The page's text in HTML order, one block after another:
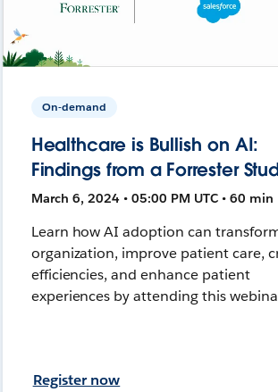
On-demand
Healthcare is Bullish on AI:
Findings from a Forrester
March 6, 2024 • 05:00 PM UTC • 60 min
Learn how AI adoption can
organization, improve patient care,
efficiencies, and enhance patient
experiences by attending this
Register now